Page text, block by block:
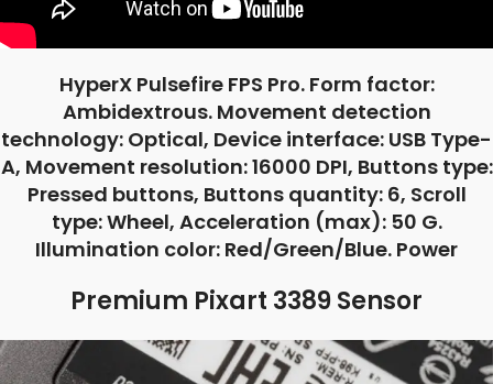
HyperX Pulsefire FPS Pro. Form factor:
Ambidextrous. Movement detection
technology: Optical, Device interface: USB Type-
A, Movement resolution: 16000 DPI, Buttons type:
Pressed buttons, Buttons quantity: 6, Scroll
type: Wheel, Acceleration (max): 50 G.
Illumination color: Red/Green/Blue. Power
Premium Pixart 3389 Sensor